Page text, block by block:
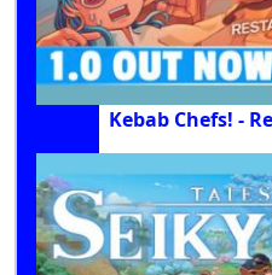
Kebab Chefs! -